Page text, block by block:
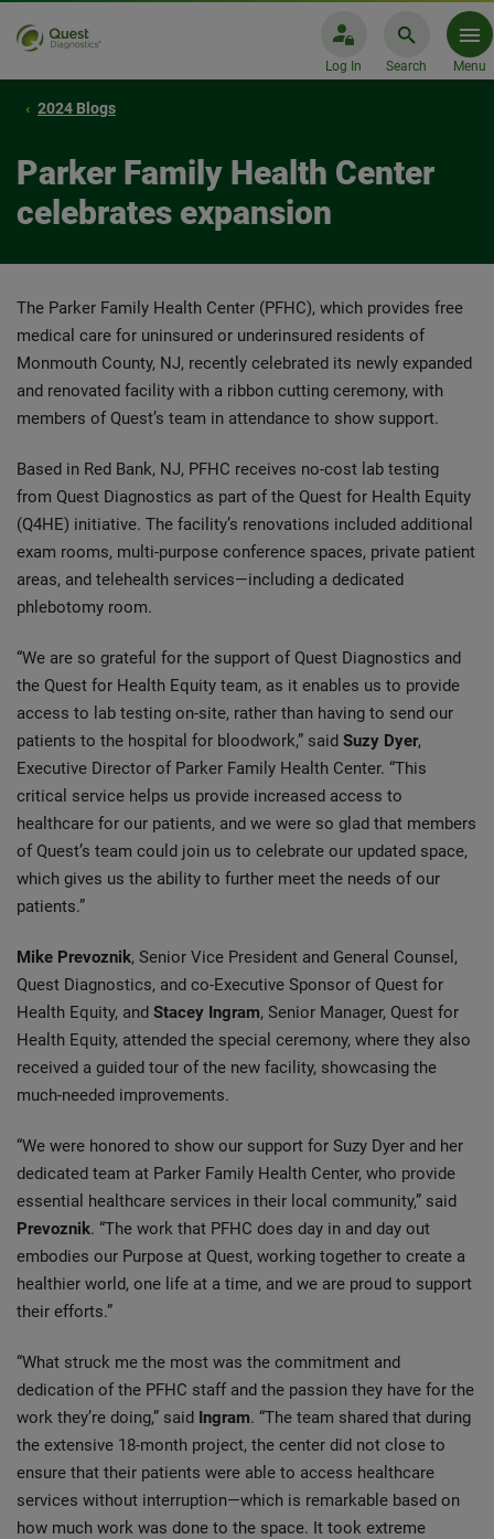
Log In Search Menu
2024 Blogs
Parker Family Health Center
celebrates expansion
The Parker Family Health Center (PFHC), which provides free
medical care for uninsured or underinsured residents of
Monmouth County, NJ, recently celebrated its newly expanded
and renovated facility with a ribbon cutting ceremony, with
members of Quest’s team in attendance to show support.
Based in Red Bank, NJ, PFHC receives no-cost lab testing
from Quest Diagnostics as part of the Quest for Health Equity
(Q4HE) initiative. The facility’s renovations included additional
exam rooms, multi-purpose conference spaces, private patient
areas, and telehealth services—including a dedicated
phlebotomy room.
“We are so grateful for the support of Quest Diagnostics and
the Quest for Health Equity team, as it enables us to provide
access to lab testing on-site, rather than having to send our
patients to the hospital for bloodwork,” said Suzy Dyer,
Executive Director of Parker Family Health Center. “This
critical service helps us provide increased access to
healthcare for our patients, and we were so glad that members
of Quest’s team could join us to celebrate our updated space,
which gives us the ability to further meet the needs of our
patients.”
Mike Prevoznik, Senior Vice President and General Counsel,
Quest Diagnostics, and co-Executive Sponsor of Quest for
Health Equity, and Stacey Ingram, Senior Manager, Quest for
Health Equity, attended the special ceremony, where they also
received a guided tour of the new facility, showcasing the
much-needed improvements.
“We were honored to show our support for Suzy Dyer and her
dedicated team at Parker Family Health Center, who provide
essential healthcare services in their local community,” said
Prevoznik. “The work that PFHC does day in and day out
embodies our Purpose at Quest, working together to create a
healthier world, one life at a time, and we are proud to support
their efforts.”
“What struck me the most was the commitment and
dedication of the PFHC staff and the passion they have for the
work they’re doing,” said Ingram. “The team shared that during
the extensive 18-month project, the center did not close to
ensure that their patients were able to access healthcare
services without interruption—which is remarkable based on
how much work was done to the space. It took extreme